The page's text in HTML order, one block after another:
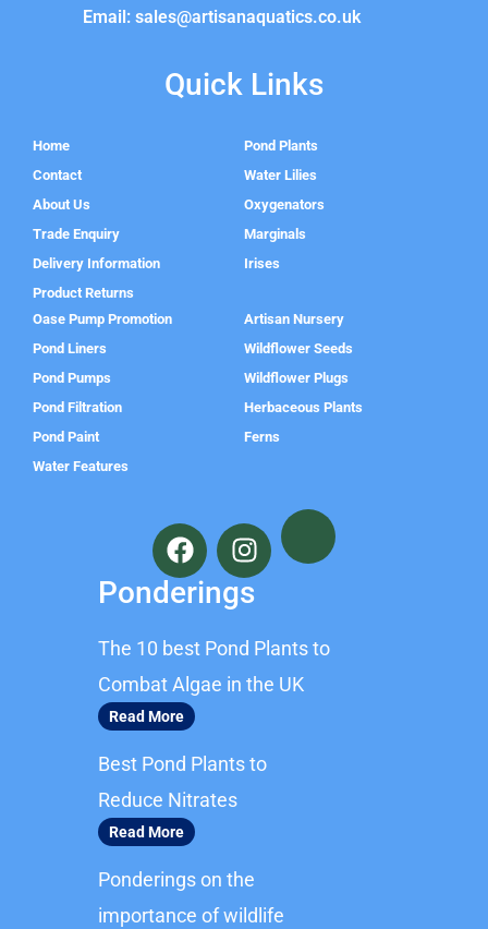
Email: sales@artisanaquatics.co.uk
Quick Links
Home
Contact
About Us
Trade Enquiry
Delivery Information
Product Returns
Pond Plants
Water Lilies
Oxygenators
Marginals
Irises
Oase Pump Promotion
Pond Liners
Pond Pumps
Pond Filtration
Pond Paint
Water Features
Artisan Nursery
Wildflower Seeds
Wildflower Plugs
Herbaceous Plants
Ferns
F
a
c
e
o
o
k
I
n
s
t
g
r
Ponderings
The 10 best Pond Plants to
Combat Algae in the UK
Read More
Best Pond Plants to
Reduce Nitrates
Read More
Ponderings on the
importance of wildlife